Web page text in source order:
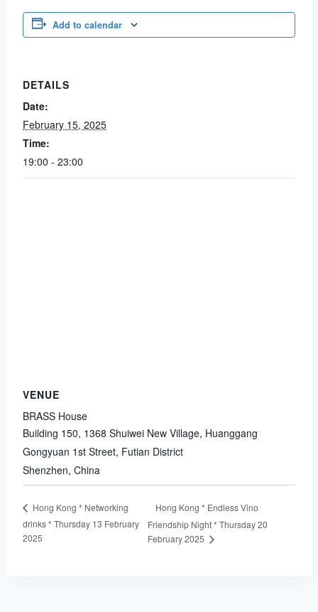
Add to calendar
DETAILS
Date:
February 15, 2025
Time:
19:00 - 23:00
VENUE
BRASS House
Building 150, 1368 Shuiwei New Village, Huanggang
Gongyuan 1st Street, Futian District
Shenzhen, China
Hong Kong * Networking
drinks * Thursday 13 February
2025
Hong Kong * Endless Vino
Friendship Night * Thursday 20
February 2025